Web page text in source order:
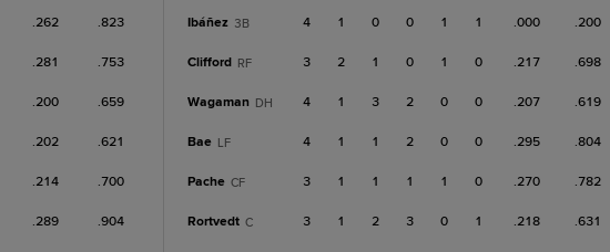
.262 .823
.281 .753
.200 .659
.202 .621
.214 .700
.289 .904
Ibáñez 3B 4 1 0 0 1 1 .000 .200
Clifford RF 3 2 1 0 1 0 .217 .698
Wagaman DH 4 1 3 2 0 0 .207 .619
Bae LF 4 1 1 2 0 0 .295 .804
Pache CF 3 1 1 1 1 0 .270 .782
Rortvedt C 3 1 2 3 0 1 .218 .631